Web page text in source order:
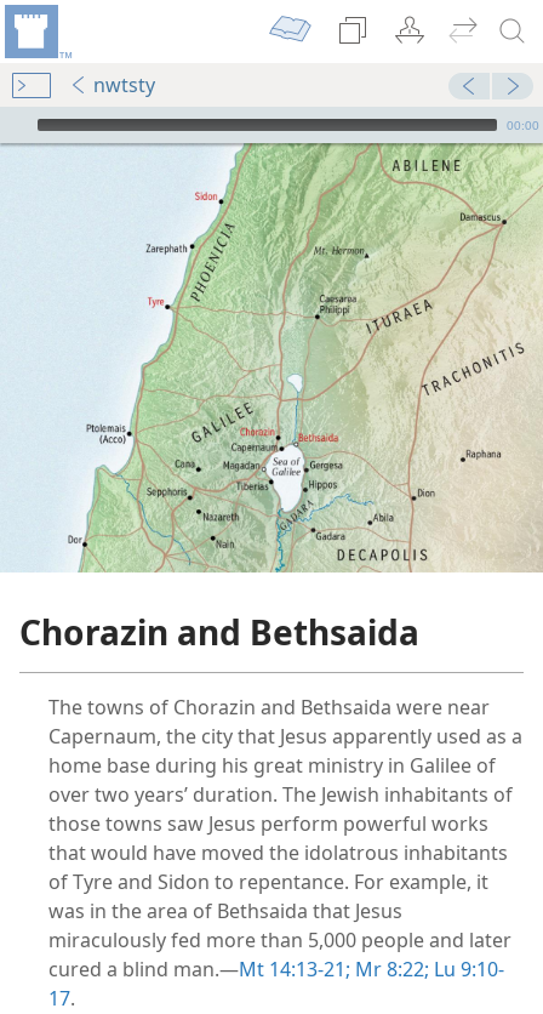
nwtsty
mejs.audio-player
00:00
Chorazin and Bethsaida
The towns of Chorazin and Bethsaida were near
Capernaum, the city that Jesus apparently used as a
home base during his great ministry in Galilee of
over two years’ duration. The Jewish inhabitants of
those towns saw Jesus perform powerful works
that would have moved the idolatrous inhabitants
of Tyre and Sidon to repentance. For example, it
was in the area of Bethsaida that Jesus
miraculously fed more than 5,000 people and later
cured a blind man.​—Mt 14:13-21; Mr 8:22; Lu 9:10-
17.